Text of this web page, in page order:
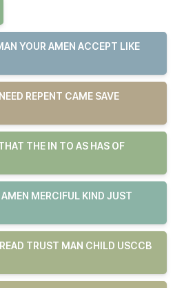
YOUR AMEN ACCEPT LIKE
REPENT CAME SAVE
THE IN TO AS HAS OF
MERCIFUL KIND JUST
TRUST MAN CHILD USCCB